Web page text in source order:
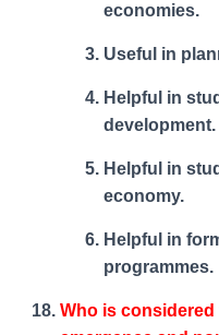
economies.
Useful in
Helpful in
development.
Helpful in
economy.
Helpful in
programmes.
Who is